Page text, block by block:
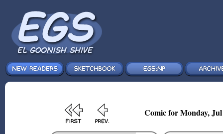
Comic for Monday, Jul